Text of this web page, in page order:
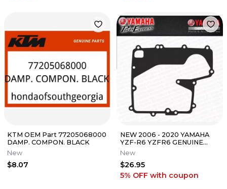
KTM OEM Part 77205068000
DAMP. COMPON. BLACK
New
$8.07
NEW 2006 - 2020 YAMAHA
YZF-R6 YZFR6 GENUINE
OEM OIL PAN GASKET 2C0-
13414-01-00
New
$26.95
5% OFF with coupon